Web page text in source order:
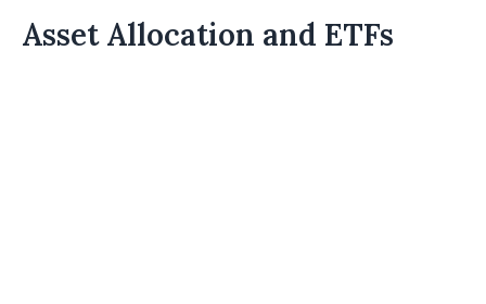
Asset Allocation and ETFs